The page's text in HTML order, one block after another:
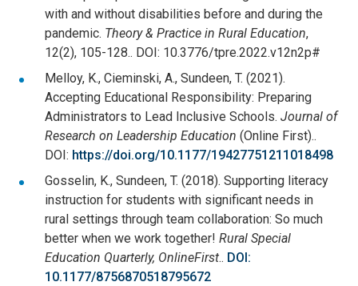
with and without disabilities before and during the
pandemic. Theory & Practice in Rural Education,
12(2), 105-128.. DOI: 10.3776/tpre.2022.v12n2p#
Melloy, K., Cieminski, A., Sundeen, T. (2021).
Accepting Educational Responsibility: Preparing
Administrators to Lead Inclusive Schools. Journal of
Research on Leadership Education (Online First)..
DOI: https://doi.org/10.1177/19427751211018498
Gosselin, K., Sundeen, T. (2018). Supporting literacy
instruction for students with significant needs in
rural settings through team collaboration: So much
better when we work together! Rural Special
Education Quarterly, OnlineFirst.. DOI:
10.1177/8756870518795672